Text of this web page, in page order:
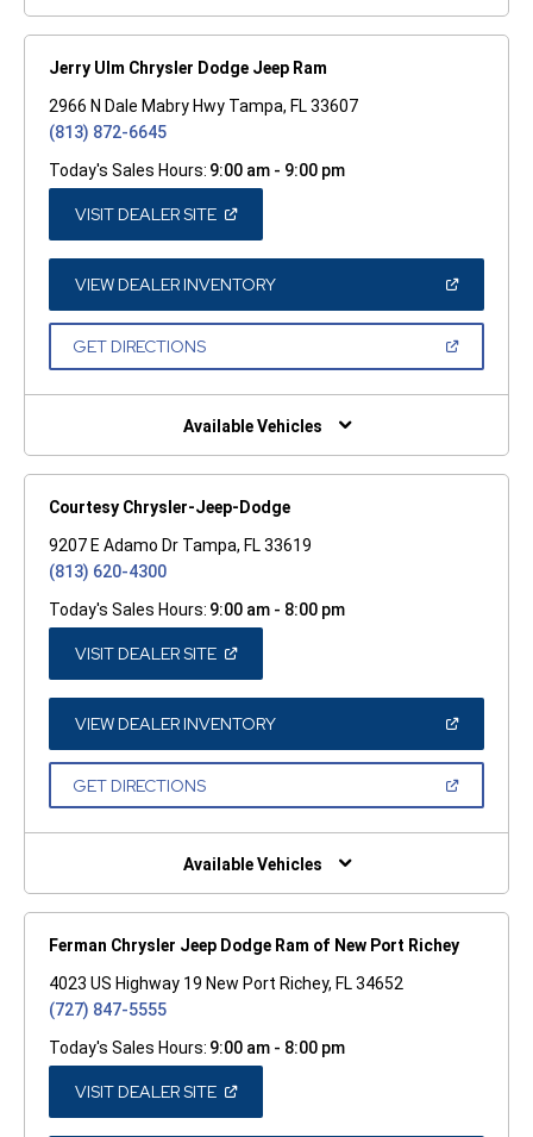
Jerry Ulm Chrysler Dodge Jeep Ram
2966 N Dale Mabry Hwy Tampa, FL 33607
(813) 872-6645
Today's Sales Hours: 9:00 am - 9:00 pm
VISIT DEALER SITE(OPEN
A
NEW
WINDOW)
VIEW DEALER INVENTORY(OPEN
A
GET DIRECTIONS(OPEN
NEW
Available Vehicles
Courtesy Chrysler-Jeep-Dodge
9207 E Adamo Dr Tampa, FL 33619
(813) 620-4300
Today's Sales Hours: 9:00 am - 8:00 pm
VISIT DEALER SITE(OPEN
A
NEW
WINDOW)
VIEW DEALER INVENTORY(OPEN
A
GET DIRECTIONS(OPEN
NEW
Available Vehicles
Ferman Chrysler Jeep Dodge Ram of New Port Richey
4023 US Highway 19 New Port Richey, FL 34652
(727) 847-5555
Today's Sales Hours: 9:00 am - 8:00 pm
VISIT DEALER SITE(OPEN
A